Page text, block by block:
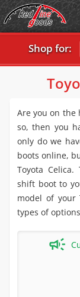
Shop for:
Are you on
so, then you
only do we
boots online,
Toyota Celica.
shift boot to
model of your
types of